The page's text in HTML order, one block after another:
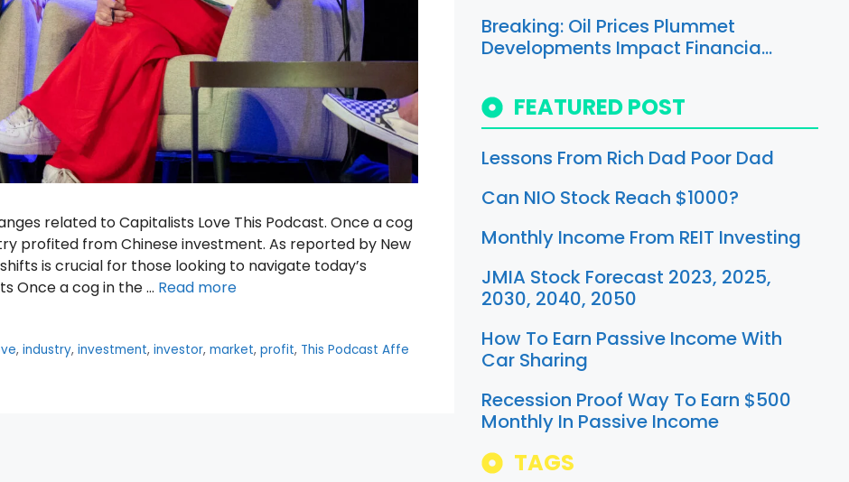
related to Capitalists Love This Podcast. Once a cog
profited from Chinese investment. As reported by New
is crucial for those looking to navigate today’s
Once a cog in the … Read more
, industry, investment, investor, market, profit, This Podcast Affe
Breaking: Oil Prices Plummet
Developments Impact Financia…
FEATURED POST
Lessons From Rich Dad Poor Dad
Can NIO Stock Reach $1000?
Monthly Income From REIT Investing
JMIA Stock Forecast 2023, 2025,
2030, 2040, 2050
How To Earn Passive Income With
Car Sharing
Recession Proof Way To Earn $500
Monthly In Passive Income
TAGS